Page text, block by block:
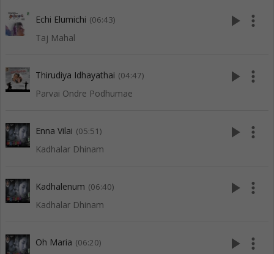
Echi Elumichi (06:43)
Taj Mahal
play_arrow more_vert
Thirudiya Idhayathai (04:47)
Parvai Ondre Podhumae
play_arrow more_vert
Enna Vilai (05:51)
Kadhalar Dhinam
play_arrow more_vert
Kadhalenum (06:40)
Kadhalar Dhinam
play_arrow more_vert
Oh Maria (06:20) play_arrow more_vert